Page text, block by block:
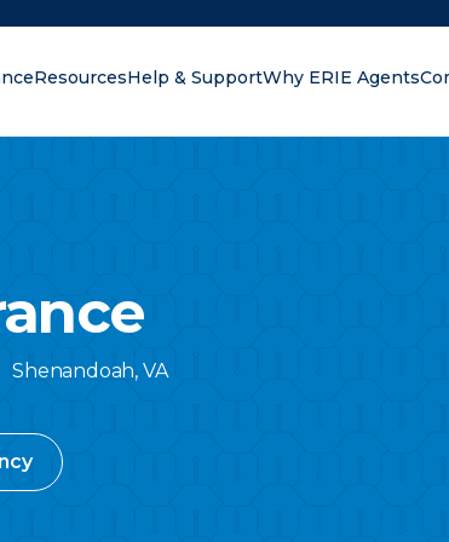
ResourcesHelp & SupportWhy ERIE Agents
Shenandoah, VA